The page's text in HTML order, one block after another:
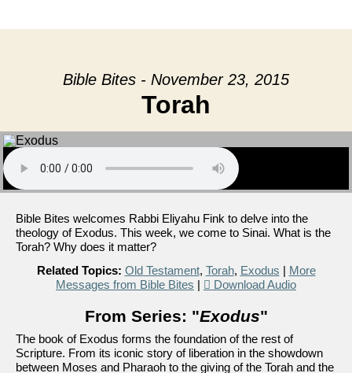
Bible Bites - November 23, 2015
Torah
Bible Bites welcomes Rabbi Eliyahu Fink to delve into the
theology of Exodus. This week, we come to Sinai. What is the
Torah? Why does it matter?
Related Topics: Old Testament, Torah, Exodus | More
Messages from Bible Bites | Download Audio
From Series: "Exodus"
The book of Exodus forms the foundation of the rest of
Scripture. From its iconic story of liberation in the showdown
between Moses and Pharaoh to the giving of the Torah and the